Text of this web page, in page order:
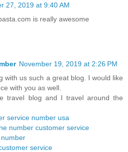
27, 2019 at 9:40 AM
is really awesome
November 19, 2019 at 2:26 PM
with us such a great blog. I would like
with you as well.
travel blog and I travel around the
service number usa
number customer service
service